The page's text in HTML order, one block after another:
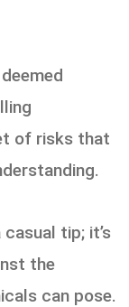
of risks that
tip; it’s
the
can pose.